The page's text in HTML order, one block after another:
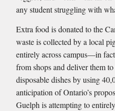
any student struggling with
Extra food is donated to the
waste is collected by a local
entirely across campus—in
from shops and deliver them
disposable dishes by using
anticipation of Ontario’s
Guelph is attempting to